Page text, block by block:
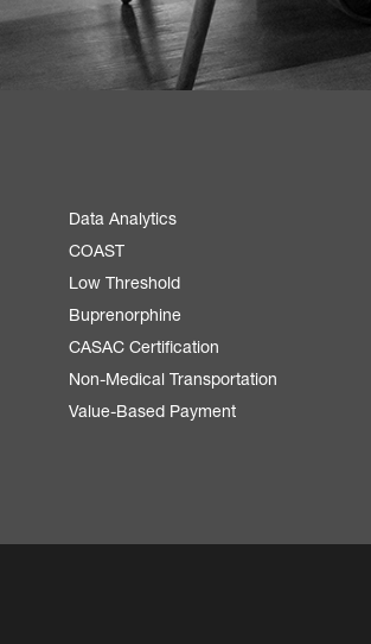
Data Analytics
COAST
Low Threshold
Buprenorphine
CASAC Certification
Non-Medical Transportation
Value-Based Payment